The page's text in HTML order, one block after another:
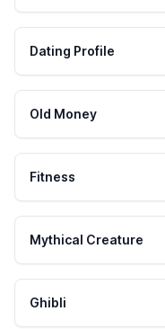
Dating Profile
Old Money
Fitness
Mythical Creature
Ghibli